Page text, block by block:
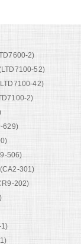
2)
52)
42)
2)
629)
506)
301)
202)